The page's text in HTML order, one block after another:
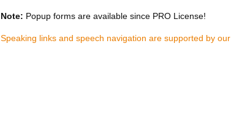
Note: Popup forms are available since PRO License!
Speaking links and speech navigation are supported by our